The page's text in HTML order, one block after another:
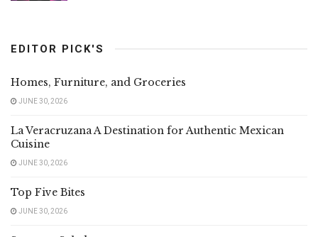
EDITOR PICK'S
Homes, Furniture, and Groceries
JUNE 30, 2026
La Veracruzana A Destination for Authentic Mexican
Cuisine
JUNE 30, 2026
Top Five Bites
JUNE 30, 2026